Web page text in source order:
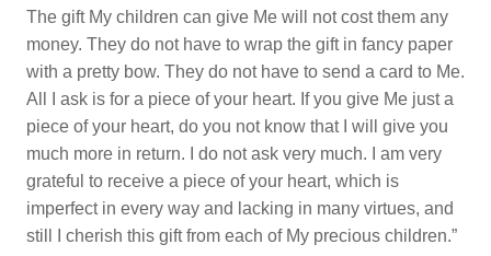
The gift My children can give Me will not cost them any
money. They do not have to wrap the gift in fancy paper
with a pretty bow. They do not have to send a card to Me.
All I ask is for a piece of your heart. If you give Me just a
piece of your heart, do you not know that I will give you
much more in return. I do not ask very much. I am very
grateful to receive a piece of your heart, which is
imperfect in every way and lacking in many virtues, and
still I cherish this gift from each of My precious children.”